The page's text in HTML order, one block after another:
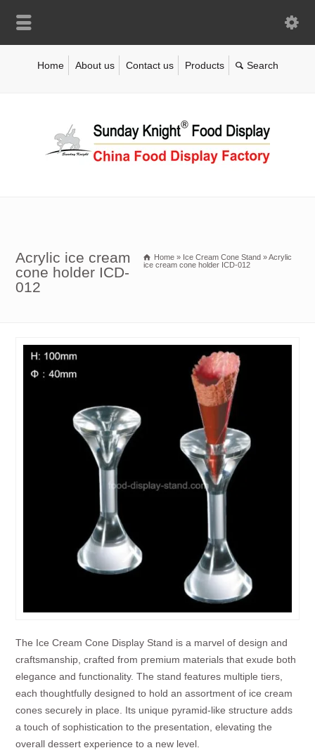
Home About us Contact us Products
Acrylic ice cream
cone holder ICD-
012
Home » Ice Cream Cone Stand »Acrylic
ice cream cone holder ICD-012
The Ice Cream Cone Display Stand is a marvel of design and
craftsmanship, crafted from premium materials that exude both
elegance and functionality. The stand features multiple tiers,
each thoughtfully designed to hold an assortment of ice cream
cones securely in place. Its unique pyramid-like structure adds
a touch of sophistication to the presentation, elevating the
overall dessert experience to a new level.